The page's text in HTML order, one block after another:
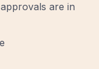
are in